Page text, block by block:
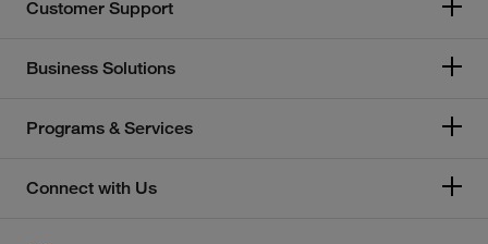
Customer Support
Business Solutions
Programs & Services
Connect with Us